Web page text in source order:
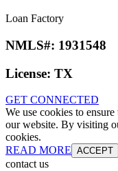
Loan Factory
NMLS#: 1931548
License: TX
GET CONNECTED
We use cookies to
our website. By visiting
cookies.
READ MORE ACCEPT
contact us